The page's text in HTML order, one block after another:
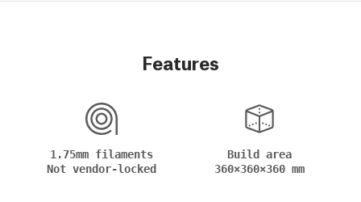
Features
1.75mm filaments
Not vendor-locked
Build area
360×360×360 mm